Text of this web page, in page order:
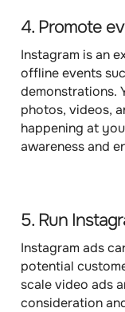
4. Promote
Instagram is an
offline events
demonstrations.
photos, videos,
happening at
awareness and
5. Run
Instagram ads
potential
scale video ads
consideration